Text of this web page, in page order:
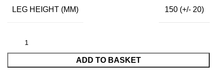
LEG HEIGHT (MM) 150 (+/- 20)
ADD TO BASKET